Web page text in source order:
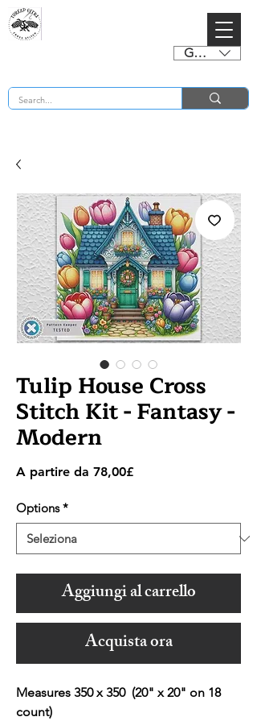
GBP (£)
Tulip House Cross
Stitch Kit - Fantasy -
Modern
A partire da 78,00£Prezzo
Options *
Aggiungi al carrello
Acquista ora
Measures 350 x 350 (20" x 20" on 18
count)